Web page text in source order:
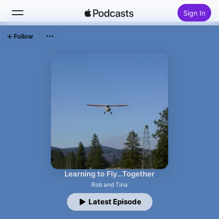
Sign In
Learning to Fly...Together
Rob and Tina
Latest Episode
Follow